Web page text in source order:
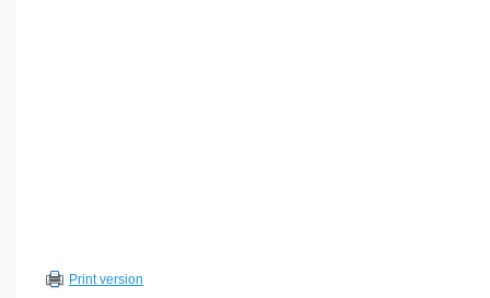
Other Calculators
Print version